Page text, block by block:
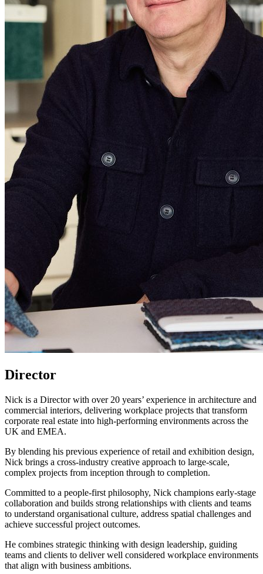
Director
Nick is a Director with over 20 years’ experience in architecture and
commercial interiors, delivering workplace projects that transform
corporate real estate into high-performing environments across the
UK and EMEA.
By blending his previous experience of retail and exhibition design,
Nick brings a cross-industry creative approach to large-scale,
complex projects from inception through to completion.
Committed to a people-first philosophy, Nick champions early-stage
collaboration and builds strong relationships with clients and teams
to understand organisational culture, address spatial challenges and
achieve successful project outcomes.
He combines strategic thinking with design leadership, guiding
teams and clients to deliver well considered workplace environments
that align with business ambitions.